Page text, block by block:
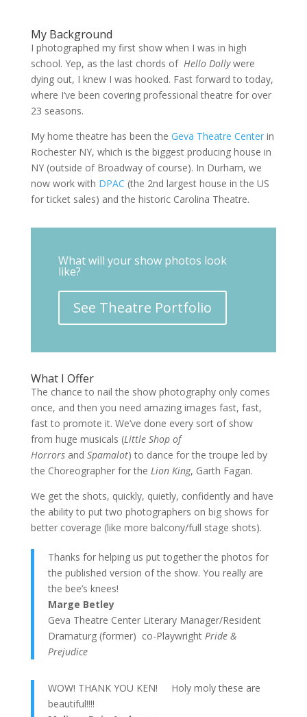
My Background
I photographed my first show when I was in high
school. Yep, as the last chords of Hello Dollywere
dying out, I knew I was hooked. Fast forward to today,
where I’ve been covering professional theatre for over
23 seasons.
My home theatre has been the Geva Theatre Centerin
Rochester NY, which is the biggest producing house in
NY (outside of Broadway of course). In Durham, we
now work with DPAC (the 2nd largest house in the US
for ticket sales) and the historic Carolina Theatre.
What will your show photos look
like?
See Theatre Portfolio
What I Offer
The chance to nail the show photography only comes
once, and then you need amazing images fast, fast,
fast to promote it. We’ve done every sort of show
from huge musicals (Little Shop of
Horrors and Spamalot) to dance for the troupe led by
the Choreographer for the Lion King, Garth Fagan.
We get the shots, quickly, quietly, confidently and have
the ability to put two photographers on big shows for
better coverage (like more balcony/full stage shots).
Thanks for helping us put together the photos for
the published version of the show. You really are
the bee’s knees!
Marge Betley
Geva Theatre Center Literary Manager/Resident
Dramaturg (former) co-Playwright Pride &
Prejudice
WOW! THANK YOU KEN! Holy moly these are
beautiful!!!!